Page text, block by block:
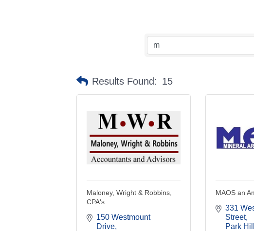
Results Found: 15
Maloney, Wright & Robbins,
CPA's
150 Westmount
Drive
MAOS an
331
Street
Park